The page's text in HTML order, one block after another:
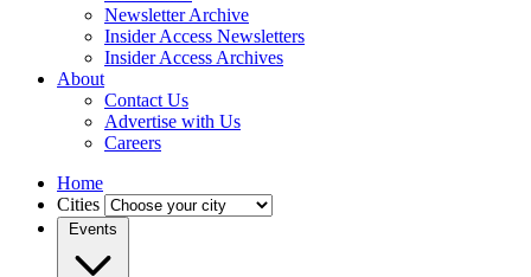
Newsletter Archive
Insider Access Newsletters
Insider Access Archives
About
Contact Us
Advertise with Us
Careers
Home
Cities
Events